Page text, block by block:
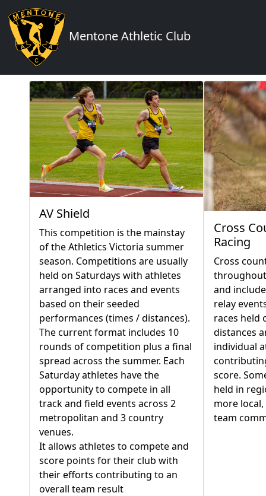
Mentone Athletic Club
AV Shield
This competition is the mainstay
of the Athletics Victoria summer
season. Competitions are usually
held on Saturdays with athletes
arranged into races and events
based on their seeded
performances (times / distances).
The current format includes 10
rounds of competition plus a final
spread across the summer. Each
Saturday athletes have the
opportunity to compete in all
track and field events across 2
metropolitan and 3 country
venues.
It allows athletes to compete and
score points for their club with
their efforts contributing to an
overall team result
Cross
Racing
Cross
and
relay
races held
distances
individual
score.
held in
more
team